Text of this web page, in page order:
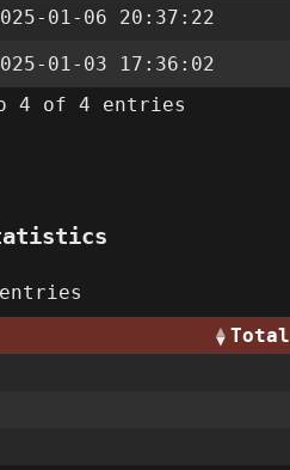
01-06 20:37:22
01-03 17:36:02
4 of 4 entries
Total